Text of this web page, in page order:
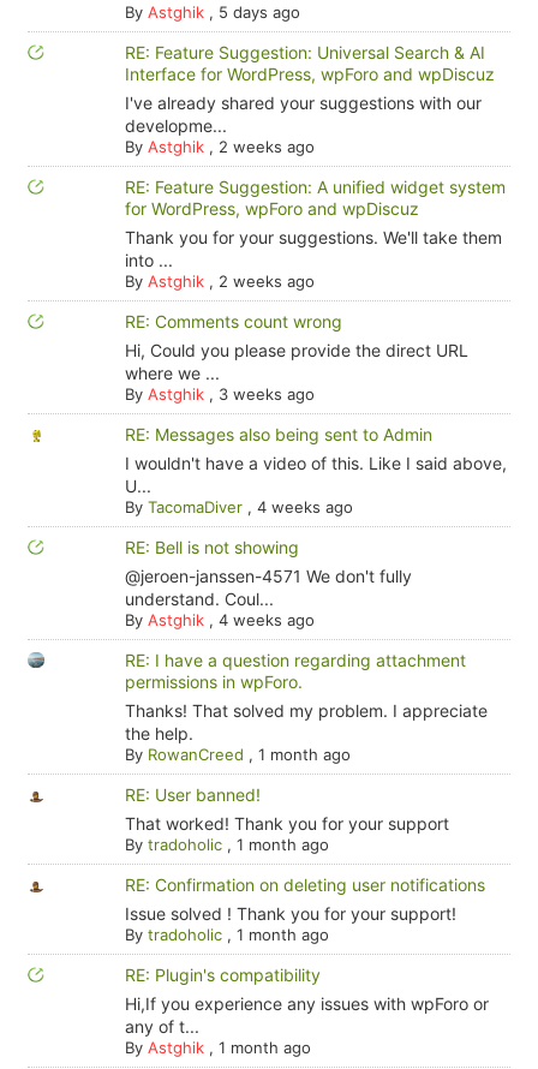
By Astghik, 5 days ago
RE: Feature Suggestion: Universal Search & AI
Interface for WordPress, wpForo and wpDiscuz
I've already shared your suggestions with our
developme...
By Astghik, 2 weeks ago
RE: Feature Suggestion: A unified widget system
for WordPress, wpForo and wpDiscuz
Thank you for your suggestions. We'll take them
into ...
By Astghik, 2 weeks ago
RE: Comments count wrong
Hi, Could you please provide the direct URL
where we ...
By Astghik, 3 weeks ago
RE: Messages also being sent to Admin
I wouldn't have a video of this. Like I said above,
U...
By TacomaDiver, 4 weeks ago
RE: Bell is not showing
@jeroen-janssen-4571 We don't fully
understand. Coul...
By Astghik, 4 weeks ago
RE: I have a question regarding attachment
permissions in wpForo.
Thanks! That solved my problem. I appreciate
the help.
By RowanCreed , 1 month ago
RE: User banned!
That worked! Thank you for your support
By tradoholic, 1 month ago
RE: Confirmation on deleting user notifications
Issue solved ! Thank you for your support!
By tradoholic, 1 month ago
RE: Plugin's compatibility
Hi,If you experience any issues with wpForo or
any of t...
By Astghik, 1 month ago